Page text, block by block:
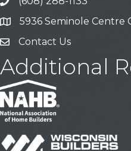
Call
Address & Map
5936 Seminole Centre
Contact Us
Contact Us
Additional